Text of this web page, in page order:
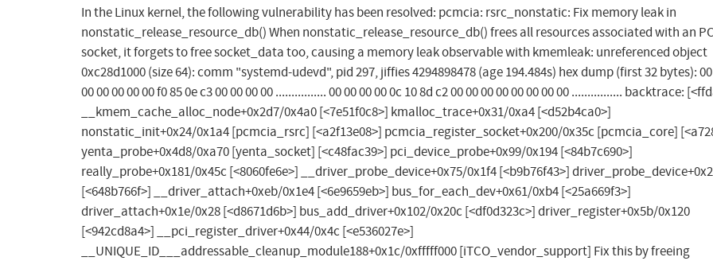
In the Linux kernel, the following vulnerability has been resolved: pcmcia: rsrc_nonstatic: Fix memory leak in
nonstatic_release_resource_db() When nonstatic_release_resource_db() frees all resources associated with an
socket, it forgets to free socket_data too, causing a memory leak observable with kmemleak: unreferenced object
0xc28d1000 (size 64): comm "systemd-udevd", pid 297, jiffies 4294898478 (age 194.484s) hex dump (first 32 bytes): 00
00 00 00 00 00 f0 85 0e c3 00 00 00 00 ................ 00 00 00 00 0c 10 8d c2 00 00 00 00 00 00 00 00 ................ backtrace:
__kmem_cache_alloc_node+0x2d7/0x4a0 [<7e51f0c8>] kmalloc_trace+0x31/0xa4 [<d52b4ca0>]
nonstatic_init+0x24/0x1a4 [pcmcia_rsrc] [<a2f13e08>] pcmcia_register_socket+0x200/0x35c [pcmcia_core]
yenta_probe+0x4d8/0xa70 [yenta_socket] [<c48fac39>] pci_device_probe+0x99/0x194 [<84b7c690>]
really_probe+0x181/0x45c [<8060fe6e>] __driver_probe_device+0x75/0x1f4 [<b9b76f43>]
[<648b766f>] __driver_attach+0xeb/0x1e4 [<6e9659eb>] bus_for_each_dev+0x61/0xb4 [<25a669f3>]
driver_attach+0x1e/0x28 [<d8671d6b>] bus_add_driver+0x102/0x20c [<df0d323c>] driver_register+0x5b/0x120
[<942cd8a4>] __pci_register_driver+0x44/0x4c [<e536027e>]
__UNIQUE_ID___addressable_cleanup_module188+0x1c/0xfffff000 [iTCO_vendor_support] Fix this by freeing